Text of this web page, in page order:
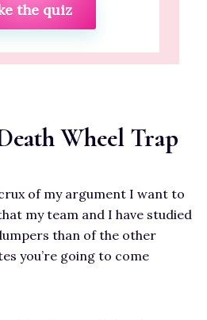
the quiz
Wheel Trap
of my argument I want to
my team and I have studied
than of the other
you’re going to come